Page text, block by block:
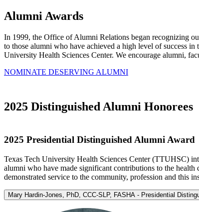
Alumni Awards
In 1999, the Office of Alumni Relations began recognizing
to those alumni who have achieved a high level of success
University Health Sciences Center. We encourage alumni,
NOMINATE DESERVING ALUMNI
2025 Distinguished Alumni Honorees
2025 Presidential Distinguished Alumni Award
Texas Tech University Health Sciences Center (TTUHSC)
alumni who have made significant contributions to the
demonstrated service to the community, profession and this
Mary Hardin-Jones, PhD, CCC-SLP, FASHA - Presidential